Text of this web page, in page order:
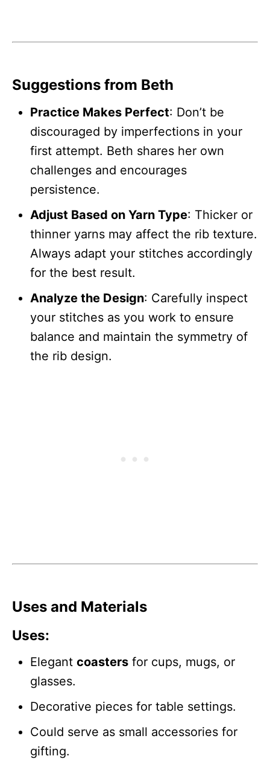
Suggestions from Beth
Practice Makes Perfect: Don’t be
discouraged by imperfections in your
first attempt. Beth shares her own
challenges and encourages
persistence.
Adjust Based on Yarn Type: Thicker or
thinner yarns may affect the rib texture.
Always adapt your stitches accordingly
for the best result.
Analyze the Design: Carefully inspect
your stitches as you work to ensure
balance and maintain the symmetry of
the rib design.
Uses and Materials
Uses:
Elegant coasters for cups, mugs, or
glasses.
Decorative pieces for table settings.
Could serve as small accessories for
gifting.